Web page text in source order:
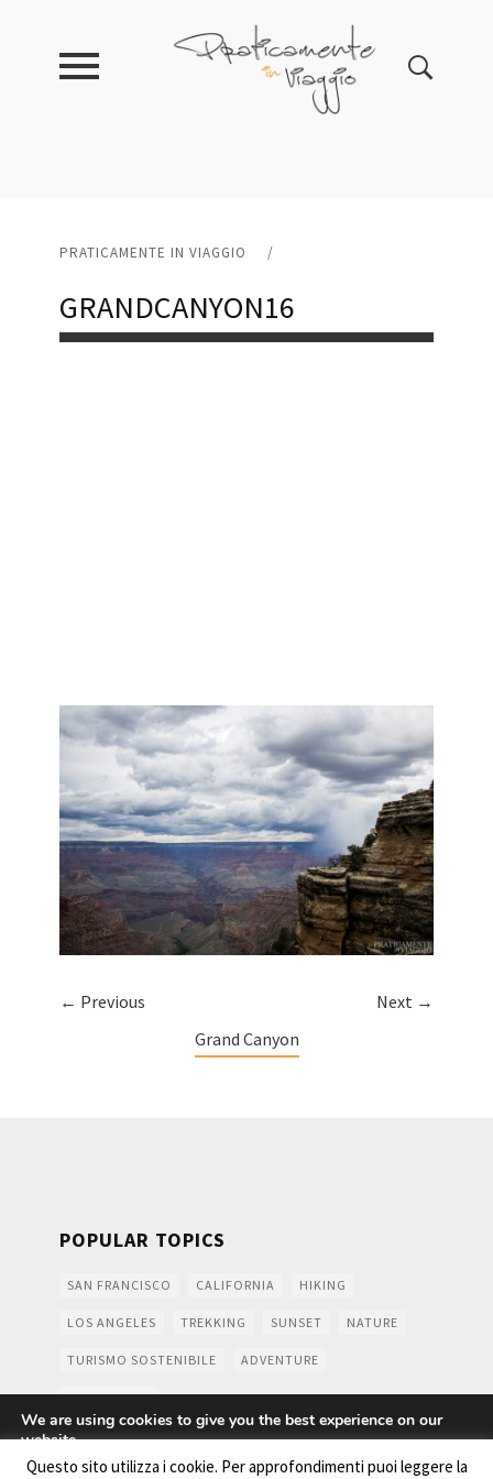
PRATICAMENTE IN VIAGGIO /
GRANDCANYON16
← Previous
Next →
Grand Canyon
POPULAR TOPICS
SAN FRANCISCO CALIFORNIA HIKING
LOS ANGELES TREKKING SUNSET NATURE
TURISMO SOSTENIBILE ADVENTURE
MOUNTAINS
Questo sito utilizza i cookie. Per approfondimenti puoi leggere la
We are using cookies to give you the best experience on our
website.
You can find out more about which cookies we are using or